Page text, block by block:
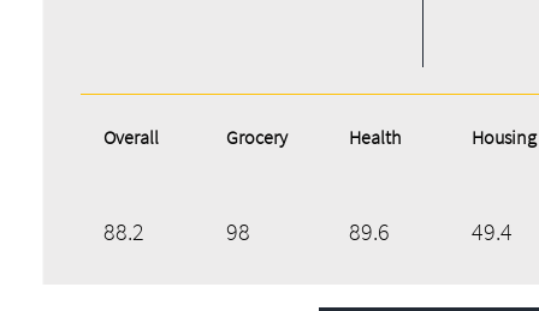
Overall Grocery Health Housing
88.2 98 89.6 49.4